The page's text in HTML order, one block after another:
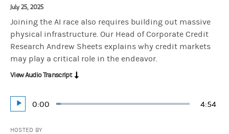
July 25, 2025
Joining the AI race also requires building out massive
physical infrastructure. Our Head of Corporate Credit
Research Andrew Sheets explains why credit markets
may play a critical role in the endeavor.
Play
Current
0:00 4:54
Loaded:
View Audio Transcript
HOSTED BY